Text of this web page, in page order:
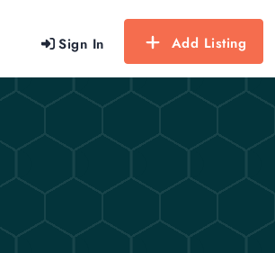
Sign In Add Listing